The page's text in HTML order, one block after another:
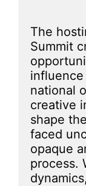
The
Summit
national
creative
shape
faced
opaque
process.